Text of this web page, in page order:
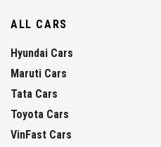
ALL CARS
Hyundai Cars
Maruti Cars
Tata Cars
Toyota Cars
VinFast Cars